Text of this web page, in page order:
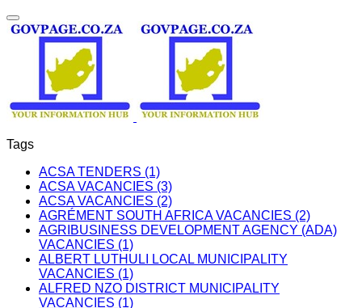
Tags
ACSA TENDERS (1)
ACSA VACANCIES (3)
ACSA VACANCIES (2)
AGRÉMENT SOUTH AFRICA VACANCIES (2)
AGRIBUSINESS DEVELOPMENT AGENCY (ADA)
VACANCIES (1)
ALBERT LUTHULI LOCAL MUNICIPALITY
VACANCIES (1)
ALFRED NZO DISTRICT MUNICIPALITY
VACANCIES (1)